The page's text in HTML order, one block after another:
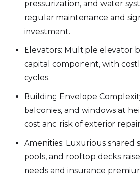
pressurization, and water
regular maintenance and
investment.
Elevators: Multiple elevator
capital component, with
cycles.
Building Envelope
balconies, and windows at
cost and risk of exterior
Amenities: Luxurious shared
pools, and rooftop decks
needs and insurance